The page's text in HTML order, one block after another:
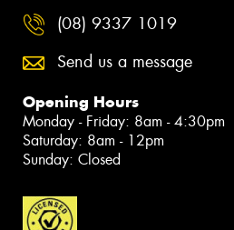
(08) 9337 1019
Send us a message
Opening Hours
Monday - Friday: 8am - 4:30pm
Saturday: 8am - 12pm
Sunday: Closed